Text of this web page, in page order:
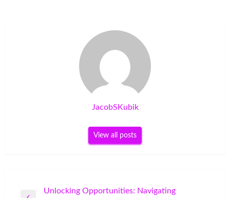
JacobSKubik
View all posts
Unlocking Opportunities: Navigating